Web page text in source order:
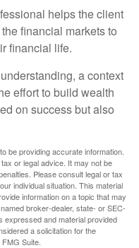
helps the client
financial markets to
financial life.
a context
effort to build wealth
on success but also
be providing accurate information.
or legal advice. It may not be
Please consult legal or tax
individual situation. This material
information on a topic that may
broker-dealer, state- or SEC-
expressed and material provided
a solicitation for the
Suite.